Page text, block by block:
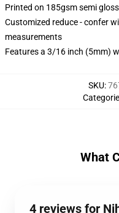
Printed on 185gsm semi
Customized reduce - confer
measurements
Features a 3/16 inch (5mm)
SKU:
What
4 reviews for